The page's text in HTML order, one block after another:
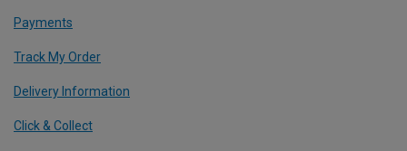
Payments
Track My Order
Delivery Information
Click & Collect